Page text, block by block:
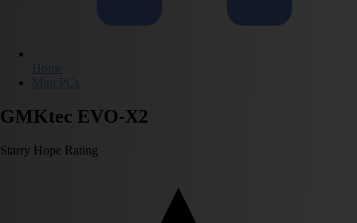
Home
Mini PCs
GMKtec EVO-X2
Starry Hope Rating